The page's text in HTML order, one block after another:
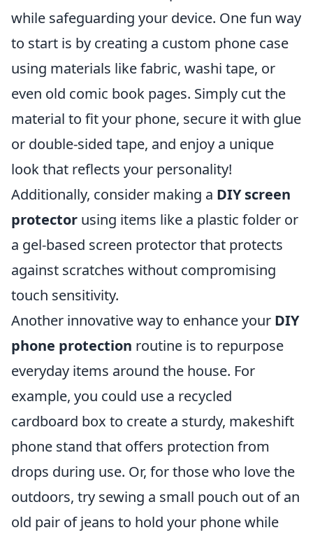
while safeguarding your device. One fun way
to start is by creating a custom phone case
using materials like fabric, washi tape, or
even old comic book pages. Simply cut the
material to fit your phone, secure it with glue
or double-sided tape, and enjoy a unique
look that reflects your personality!
Additionally, consider making a DIY screen
protector using items like a plastic folder or
a gel-based screen protector that protects
against scratches without compromising
touch sensitivity.
Another innovative way to enhance your DIY
phone protection routine is to repurpose
everyday items around the house. For
example, you could use a recycled
cardboard box to create a sturdy, makeshift
phone stand that offers protection from
drops during use. Or, for those who love the
outdoors, try sewing a small pouch out of an
old pair of jeans to hold your phone while